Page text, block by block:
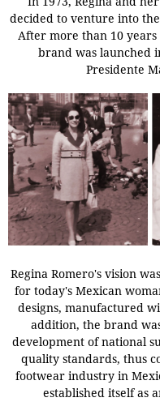
decided to venture into
After more than 10 years
brand was launched
Presidente
Regina Romero's vision
for today's Mexican
designs, manufactured
addition, the brand
development of national
quality standards, thus
footwear industry in
established itself as